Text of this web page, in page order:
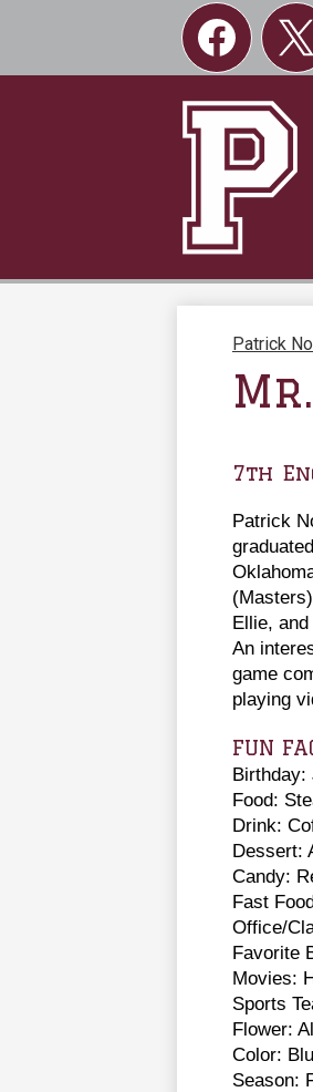
Social
Links
Facebook
Patrick
7th
Patrick
Ellie,
An
game
playing
FUN
Birthday:
Food:
Drink:
Dessert:
Candy:
Fast
Office/
Favorite
Movies:
Sports
Flower:
Color:
Season: